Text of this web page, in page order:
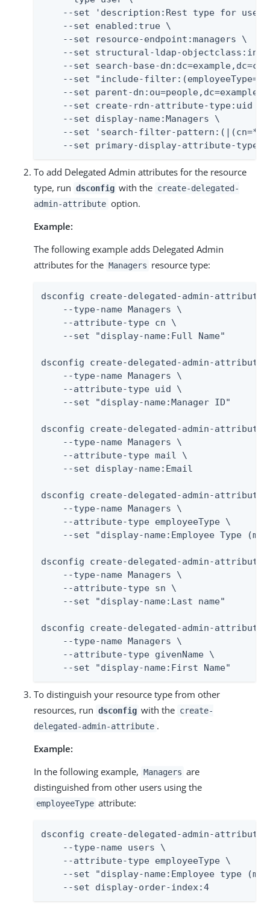
--set 'description:Rest type for
    --set enabled:true \
    --set resource-endpoint:managers \
--set structural-ldap-
--set search-base-
--set "include-
--set parent-
    --set create-rdn-attribute-type:uid \
    --set display-name:Managers \
--set 'search-filter-
--set primary-display-attribute-
To add Delegated Admin attributes for the resource
type, run dsconfig with the create-delegated-
admin-attribute option.
Example:
The following example adds Delegated Admin
attributes for the Managers resource type:
dsconfig create-delegated-admin-attribute
    --type-name Managers \
    --attribute-type cn \
    --set "display-name:Full Name"
dsconfig create-delegated-admin-attribute
    --type-name Managers \
    --attribute-type uid \
    --set "display-name:Manager ID"
dsconfig create-delegated-admin-attribute
    --type-name Managers \
    --attribute-type mail \
    --set display-name:Email
dsconfig create-delegated-admin-attribute
    --type-name Managers \
    --attribute-type employeeType \
--set "display-name:Employee Type
dsconfig create-delegated-admin-attribute
    --type-name Managers \
    --attribute-type sn \
    --set "display-name:Last name"
dsconfig create-delegated-admin-attribute
    --type-name Managers \
    --attribute-type givenName \
    --set "display-name:First Name"
To distinguish your resource type from other
resources, run dsconfig with the create-
delegated-admin-attribute .
Example:
In the following example, Managers are
distinguished from other users using the
employeeType attribute:
dsconfig create-delegated-admin-attribute
    --type-name users \
    --attribute-type employeeType \
--set "display-name:Employee type
    --set display-order-index:4